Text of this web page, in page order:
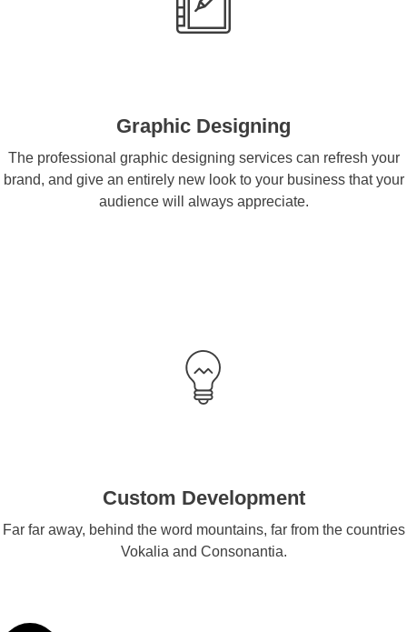
Graphic Designing
The professional graphic designing services can refresh your
brand, and give an entirely new look to your business that your
audience will always appreciate.
Custom Development
Far far away, behind the word mountains, far from the countries
Vokalia and Consonantia.